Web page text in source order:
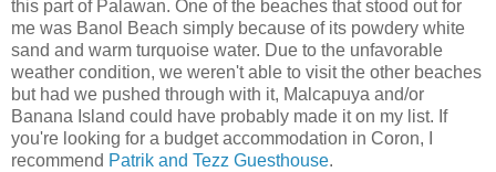
this part of Palawan. One of the beaches that stood out for
me was Banol Beach simply because of its powdery white
sand and warm turquoise water. Due to the unfavorable
weather condition, we weren't able to visit the other beaches
but had we pushed through with it, Malcapuya and/or
Banana Island could have probably made it on my list. If
you're looking for a budget accommodation in Coron, I
recommend Patrik and Tezz Guesthouse.